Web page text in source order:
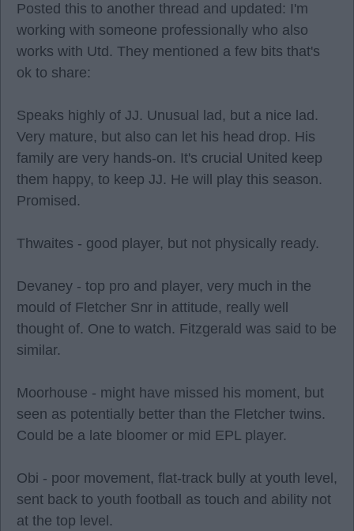
Posted this to another thread and updated: I'm
working with someone professionally who also
works with Utd. They mentioned a few bits that's
ok to share:
Speaks highly of JJ. Unusual lad, but a nice lad.
Very mature, but also can let his head drop. His
family are very hands-on. It's crucial United keep
them happy, to keep JJ. He will play this season.
Promised.
Thwaites - good player, but not physically ready.
Devaney - top pro and player, very much in the
mould of Fletcher Snr in attitude, really well
thought of. One to watch. Fitzgerald was said to be
similar.
Moorhouse - might have missed his moment, but
seen as potentially better than the Fletcher twins.
Could be a late bloomer or mid EPL player.
Obi - poor movement, flat-track bully at youth level,
sent back to youth football as touch and ability not
at the top level.